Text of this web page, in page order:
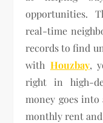
opportunities.
real-time
records to find
with Houzbay,
right in high-
money goes
monthly rent